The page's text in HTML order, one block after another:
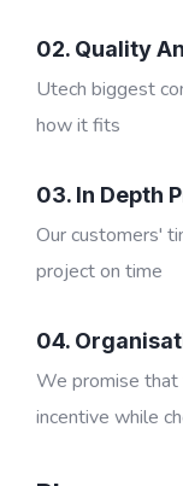
02. Quality
Utech biggest
how it fits
03. In Depth
Our customers'
project on time
04.
We promise that
incentive while